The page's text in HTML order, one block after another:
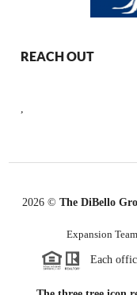
REACH OUT
2026© The DiBello
Expansion
Each